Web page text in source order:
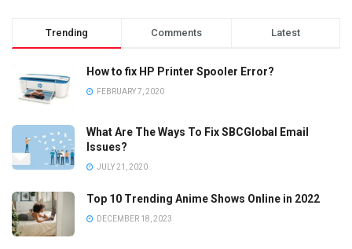
Trending Comments Latest
How to fix HP Printer Spooler Error?
FEBRUARY 7, 2020
What Are The Ways To Fix SBCGlobal Email
Issues?
JULY 21, 2020
Top 10 Trending Anime Shows Online in 2022
DECEMBER 18, 2023